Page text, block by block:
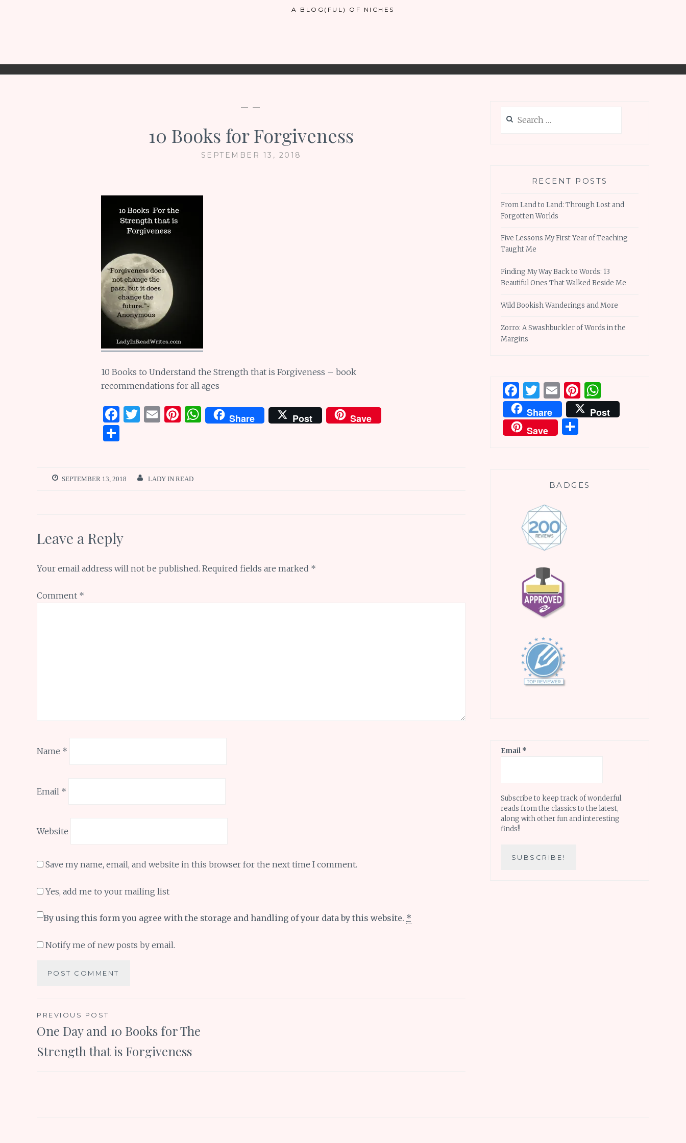
A BLOG(FUL) OF NICHES
— —
10 Books for Forgiveness
SEPTEMBER 13, 2018
10 Books to Understand the Strength that is Forgiveness – book
recommendations for all ages
F
o
T
r
E
Pi
st
W
h
Share Post Save
e
SEPTEMBER 13, 2018 LADY IN READ
Leave a Reply
Your email address will not be published. Required fields are marked *
Comment *
Name *
Email *
Website
Save my name, email, and website in this browser for the next time I comment.
Yes, add me to your mailing list
By using this form you agree with the storage and handling of your data by this website. *
Notify me of new posts by email.
Post
navigation
PREVIOUS POST
One Day and 10 Books for The
Strength that is Forgiveness
for:
RECENT POSTS
From Land to Land: Through Lost and
Forgotten Worlds
Five Lessons My First Year of Teaching
Taught Me
Finding My Way Back to Words: 13
Beautiful Ones That Walked Beside Me
Wild Bookish Wanderings and More
Zorro: A Swashbuckler of Words in the
Margins
Facebook
Twitter
EmailPinterest
Share
Post
Save
BADGES
Email *
Subscribe to keep track of wonderful
reads from the classics to the latest,
along with other fun and interesting
finds!!